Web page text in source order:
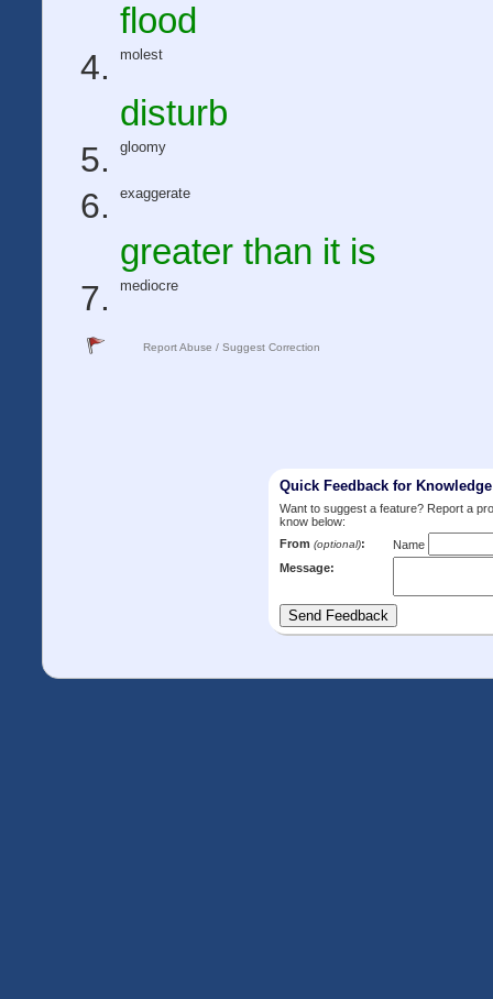
flood
molest
disturb
gloomy
exaggerate
greater than it is
mediocre
Report Abuse / Suggest Correction
Quick Feedback for
Want to suggest a feature? Report a
know below:
From (optional):
Name
Message: